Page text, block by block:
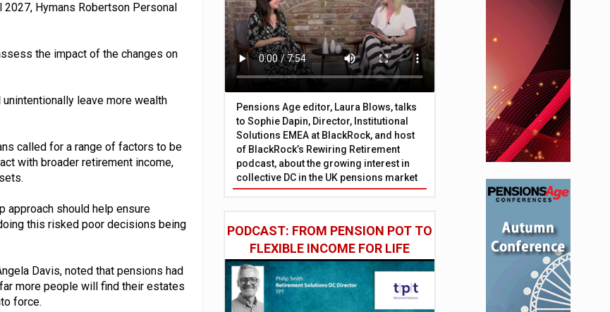
Hymans Robertson Personal
the impact of the changes on
leave more wealth
called for a range of factors to be
with broader retirement income,
approach should help ensure
this risked poor decisions being
Davis, noted that pensions had
more people will find their estates
force.
Pensions Age editor, Laura Blows, talks
to Sophie Dapin, Director, Institutional
Solutions EMEA at BlackRock, and host
of BlackRock’s Rewiring Retirement
podcast, about the growing interest in
collective DC in the UK pensions market
PODCAST: FROM PENSION POT TO
FLEXIBLE INCOME FOR LIFE